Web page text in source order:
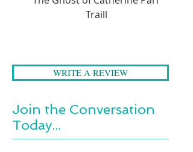
Moving, funny, and honest, this
backdrop of Brier Island.
Traill
WRITE A REVIEW
Join the Conversation
Today...